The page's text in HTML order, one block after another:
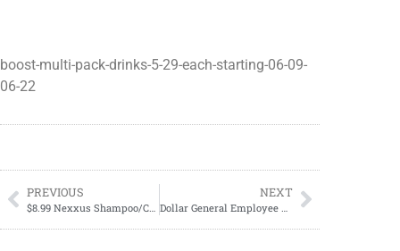
boost-multi-pack-drinks-5-29-each-starting-06-09-
06-22
PREVIOUS NEXT